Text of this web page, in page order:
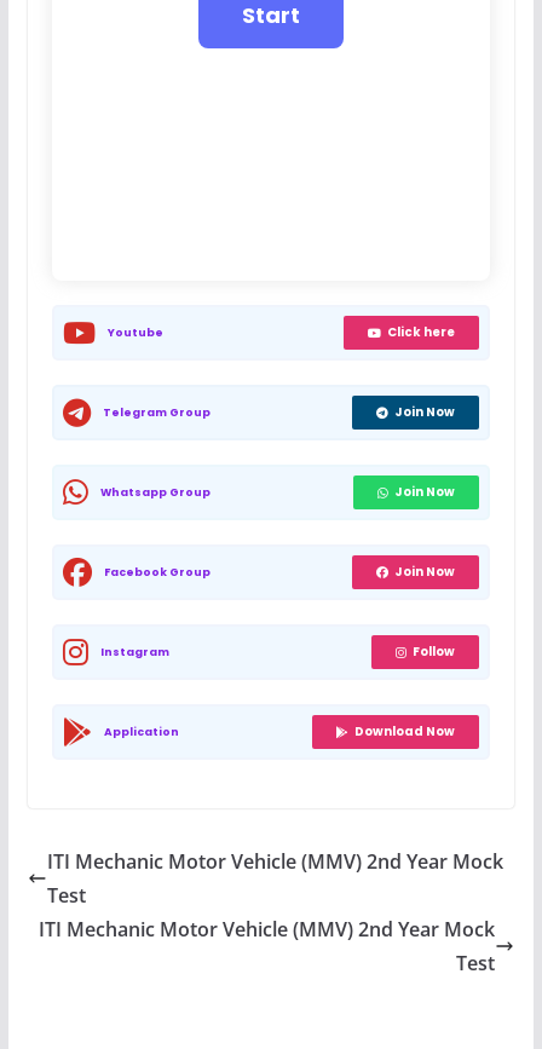
Youtube Click here
Telegram Group Join Now
Whatsapp Group Join Now
Facebook Group Join Now
Instagram Follow
Application Download Now
ITI Mechanic Motor Vehicle (MMV) 2nd Year Mock
Test
ITI Mechanic Motor Vehicle (MMV) 2nd Year Mock
Test